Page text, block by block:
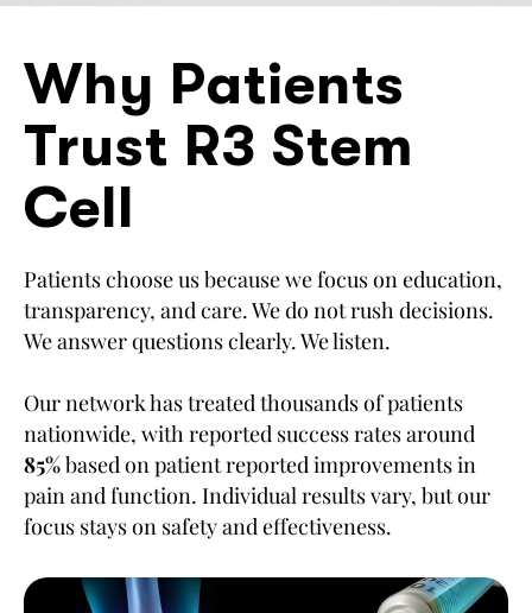
Why Patients
Trust R3 Stem
Cell
Patients choose us because we focus on education,
transparency, and care. We do not rush decisions.
We answer questions clearly. We listen.
Our network has treated thousands of patients
nationwide, with reported success rates around
85%based on patient reported improvements in
pain and function. Individual results vary, but our
focus stays on safety and effectiveness.